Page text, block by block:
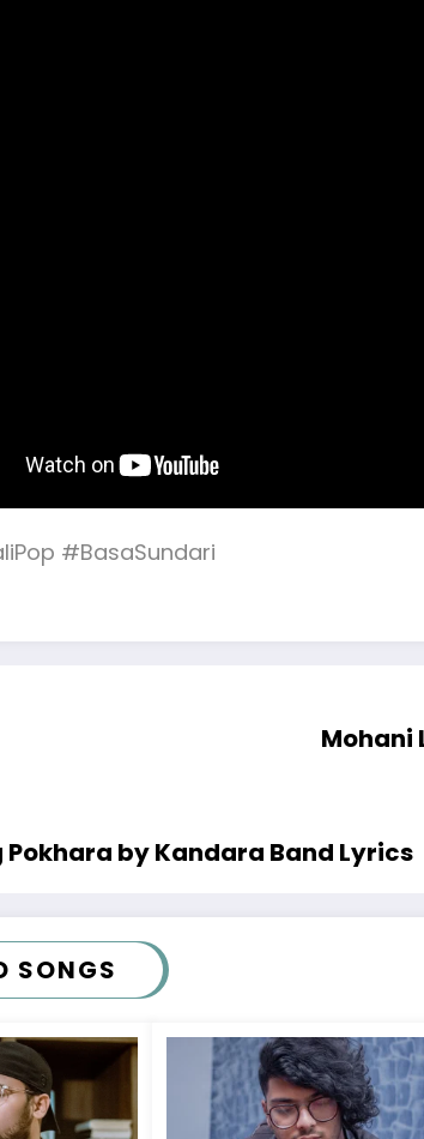
#BasaSundari
Mohani
Pokhara by Kandara Band Lyrics
SONGS